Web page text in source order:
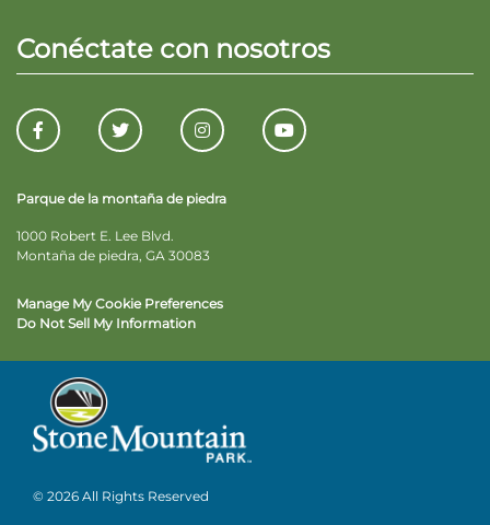
Conéctate con nosotros
Parque de la montaña de piedra
1000 Robert E. Lee Blvd.
Montaña de piedra, GA 30083
Manage My Cookie Preferences
Do Not Sell My Information
© 2026 All Rights Reserved